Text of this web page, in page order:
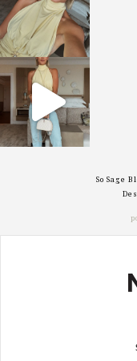
sosageblog
Sep 29
So Sage